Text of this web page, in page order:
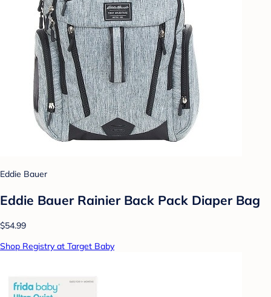
Eddie Bauer
Eddie Bauer Rainier Back Pack Diaper Bag
$54.99
Shop Registry at Target Baby